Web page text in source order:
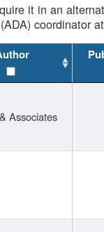
it in an
coordinator at
Associates